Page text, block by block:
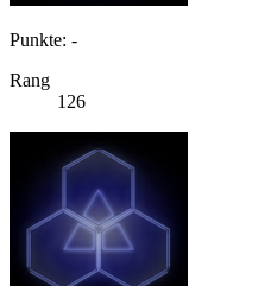
Punkte: -
Rang
126